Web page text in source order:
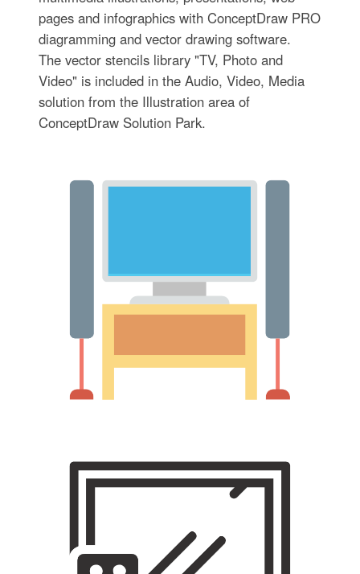
pages and infographics with ConceptDraw PRO
diagramming and vector drawing software.
The vector stencils library "TV, Photo and
Video" is included in the Audio, Video, Media
solution from the Illustration area of
ConceptDraw Solution Park.